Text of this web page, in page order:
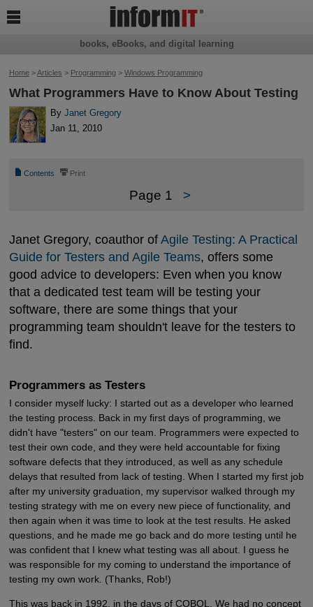
Home>Articles > Programming> Windows Programming
What Programmers Have to Know About Testing
ByJanet Gregory
Jan 11, 2010
📄 Contents ⎙ Print
Page 1 >
Janet Gregory, coauthor ofAgile Testing: A Practical
Guide for Testers and Agile Teams, offers some
good advice to developers: Even when you know
that a dedicated test team will be testing your
software, there are some things that your
programming team shouldn't leave for the testers to
find.
Programmers as Testers
I consider myself lucky: I started out as a developer who learned
the testing process. Back in my first days of programming, we
didn't have "testers" on our team. Programmers were expected to
test their own code, and they were held accountable for fixing
software defects that they introduced, as well as any schedule
delays that resulted from lack of testing. When I started my first job
after my university graduation, my supervisor walked through my
testing strategy with me on every new piece of functionality, and
then again when it was time to look at the test results. He asked
questions, and he made me go back and do more testing until he
was confident that I knew what testing was all about. I guess he
was responsible for my coming to understand the importance of
testing my own work. (Thanks, Rob!)
This was back in 1992, in the days of COBOL. We had no concept
books, eBooks, and digital learning
